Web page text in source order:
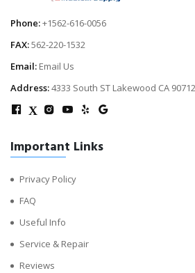
Phone:+1562-616-0056
FAX:562-220-1532
Email: Email Us
Address:4333 South ST Lakewood CA 90712
X
Important Links
Privacy Policy
FAQ
Useful Info
Service & Repair
Reviews